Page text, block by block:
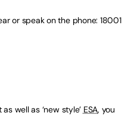
or speak on the phone: 18001
well as ‘new style’ ESA, you